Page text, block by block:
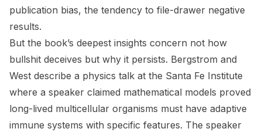
publication bias, the tendency to file-drawer negative
results.
But the book’s deepest insights concern not how
bullshit deceives but why it persists. Bergstrom and
West describe a physics talk at the Santa Fe Institute
where a speaker claimed mathematical models proved
long-lived multicellular organisms must have adaptive
immune systems with specific features. The speaker